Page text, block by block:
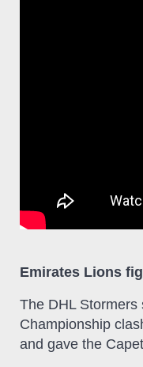
Emirates Lions
The DHL
Championship
and gave the